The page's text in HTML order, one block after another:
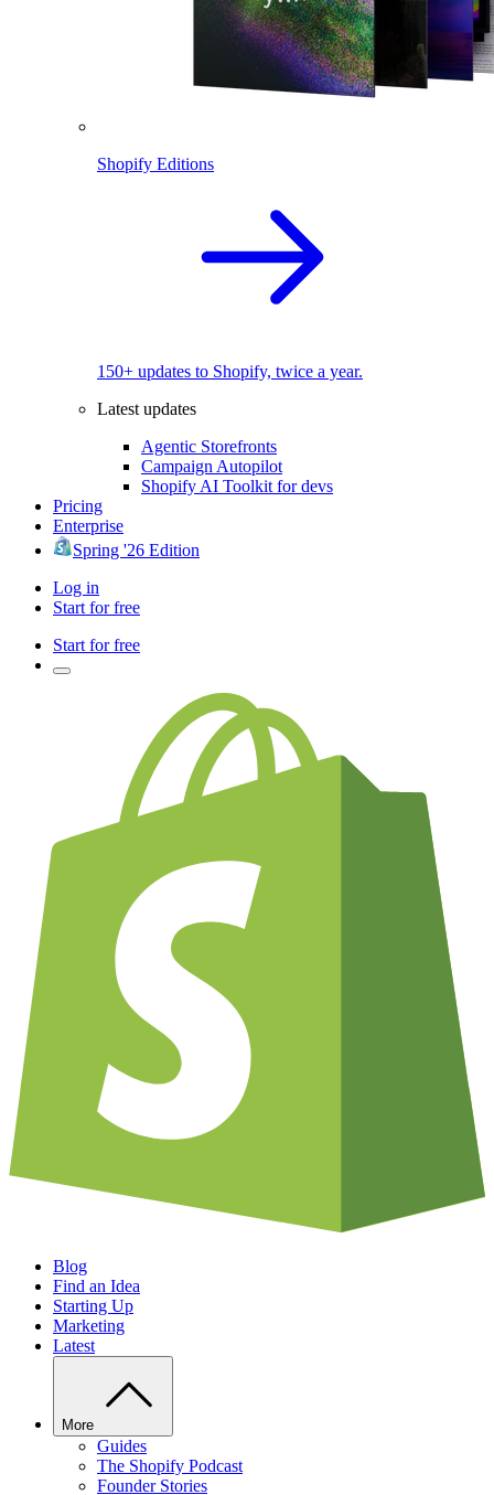
Shopify Editions
150+ updates to Shopify, twice a year.
Latest updates
Agentic Storefronts
Campaign Autopilot
Shopify AI Toolkit for devs
Pricing
Enterprise
Spring '26 Edition
Log in
Start for free
Start for free
Blog
Find an Idea
Starting Up
Marketing
Latest
More
Guides
The Shopify Podcast
Founder Stories